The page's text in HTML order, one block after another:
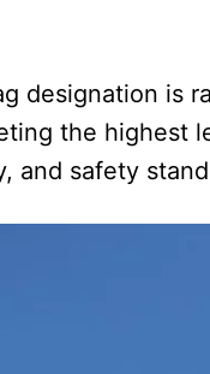
designation is
the highest
and safety